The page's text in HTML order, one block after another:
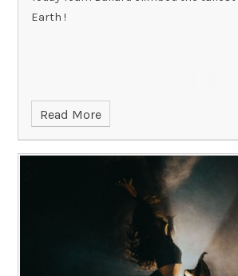
Earth !
Read More